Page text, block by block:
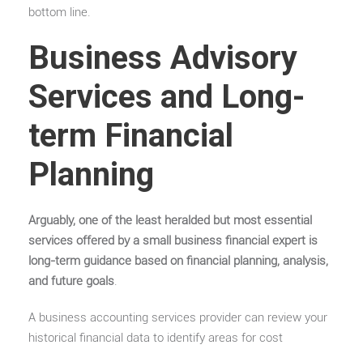
bottom line.
Business Advisory
Services and Long-
term Financial
Planning
Arguably, one of the least heralded but most essential
services offered by a small business financial expert is
long-term guidance based on financial planning, analysis,
and future goals.
A business accounting services provider can review your
historical financial data to identify areas for cost